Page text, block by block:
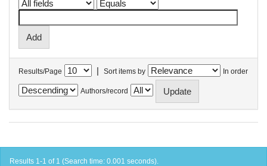
Results/Page | Sort items by In order
Authors/record
Results 1-1 of 1 (Search time: 0.001 seconds).